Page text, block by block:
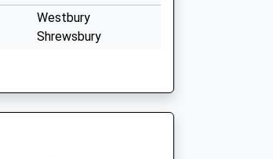
Westbury
Shrewsbury